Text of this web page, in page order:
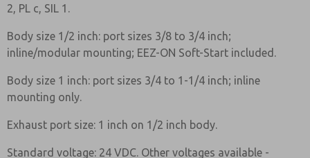
2, PL c, SIL 1.
Body size 1/2 inch: port sizes 3/8 to 3/4 inch;
inline/modular mounting; EEZ-ON Soft-Start included.
Body size 1 inch: port sizes 3/4 to 1-1/4 inch; inline
mounting only.
Exhaust port size: 1 inch on 1/2 inch body.
Standard voltage: 24 VDC. Other voltages available -